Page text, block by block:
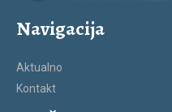
Navigacija
Aktualno
Kontakt